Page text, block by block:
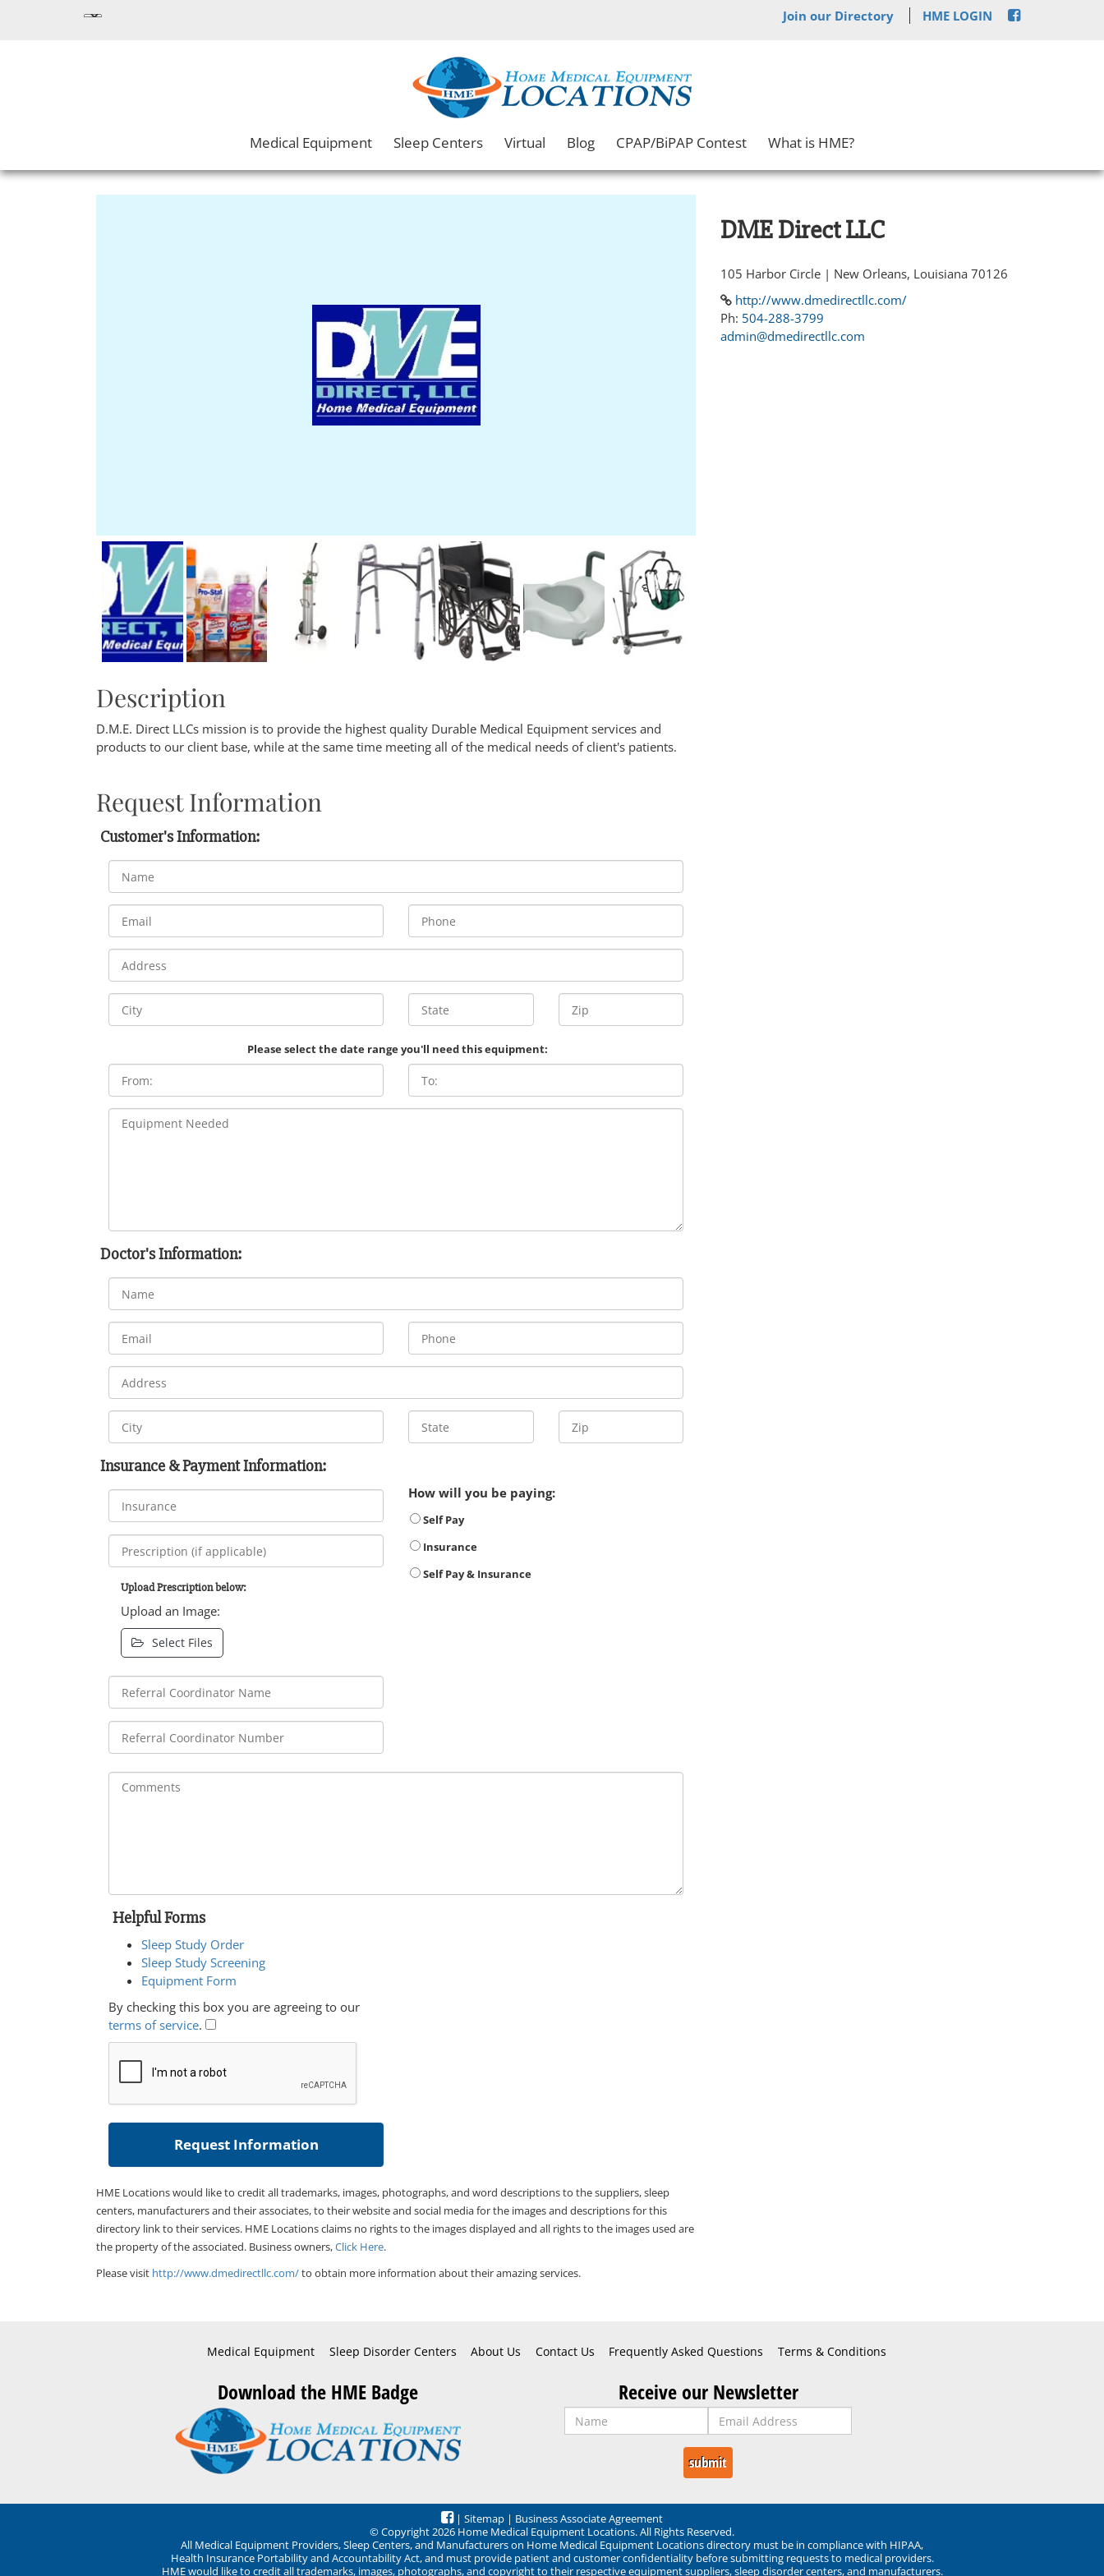
Join our Directory HME LOGIN
Medical Equipment Sleep Centers Virtual Blog CPAP/BiPAP Contest What is HME?
Description
D.M.E. Direct LLCs mission is to provide the highest quality Durable Medical Equipment services and
products to our client base, while at the same time meeting all of the medical needs of client's patients.
Request Information
Customer's Information:
Please select the date range you'll need this equipment:
Doctor's Information:
Insurance & Payment Information:
Upload Prescription below:
Upload an Image:
Select Files
How will you be paying:
Self Pay
Insurance
Self Pay & Insurance
Helpful Forms
Sleep Study Order
Sleep Study Screening
Equipment Form
By checking this box you are agreeing to our
terms of service.
HME Locations would like to credit all trademarks, images, photographs, and word descriptions to the suppliers, sleep
centers, manufacturers and their associates, to their website and social media for the images and descriptions for this
directory link to their services. HME Locations claims no rights to the images displayed and all rights to the images used are
the property of the associated. Business owners,Click Here.
Please visit http://www.dmedirectllc.com/to obtain more information about their amazing services.
DME Direct LLC
105 Harbor Circle | New Orleans, Louisiana 70126
http://www.dmedirectllc.com/
Ph: 504-288-3799
admin@dmedirectllc.com
Medical Equipment Sleep Disorder Centers About Us Contact Us Frequently Asked Questions Terms & Conditions
Download the HME Badge Receive our Newsletter
| Sitemap | Business Associate Agreement
© Copyright 2026 Home Medical Equipment Locations. All Rights Reserved.
All Medical Equipment Providers, Sleep Centers, and Manufacturers on Home Medical Equipment Locations directory must be in compliance with HIPAA,
Health Insurance Portability and Accountability Act, and must provide patient and customer confidentiality before submitting requests to medical providers.
HME would like to credit all trademarks, images, photographs, and copyright to their respective equipment suppliers, sleep disorder centers, and manufacturers.